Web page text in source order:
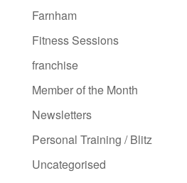
Farnham
Fitness Sessions
franchise
Member of the Month
Newsletters
Personal Training / Blitz
Uncategorised